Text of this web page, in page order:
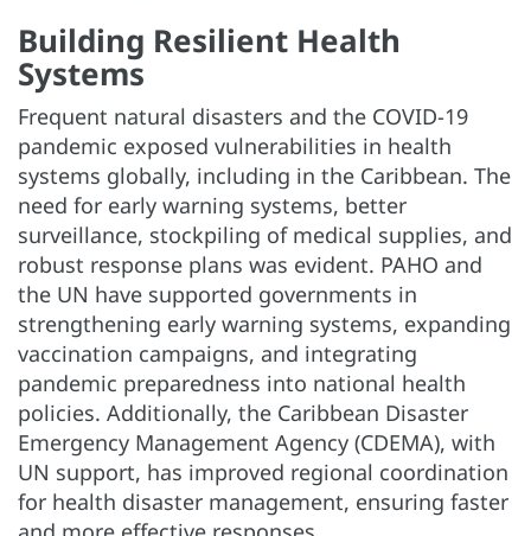
Building Resilient Health
Systems
Frequent natural disasters and the COVID-19
pandemic exposed vulnerabilities in health
systems globally, including in the Caribbean. The
need for early warning systems, better
surveillance, stockpiling of medical supplies, and
robust response plans was evident. PAHO and
the UN have supported governments in
strengthening early warning systems, expanding
vaccination campaigns, and integrating
pandemic preparedness into national health
policies. Additionally, the Caribbean Disaster
Emergency Management Agency (CDEMA), with
UN support, has improved regional coordination
for health disaster management, ensuring faster